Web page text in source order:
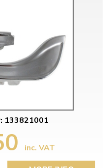
133821001
inc. VAT